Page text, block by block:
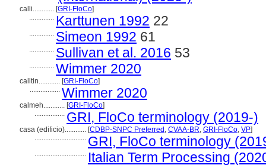
calli............ [GRI-FloCo]
.............. Karttunen 1992 22
.............. Simeon 1992 61
.............. Sullivan et al. 2016 53
.............. Wimmer 2020
calltin............ [GRI-FloCo]
................. Wimmer 2020
calmeh............ [GRI-FloCo]
................. GRI, FloCo terminology (2019-)
casa (edificio)............ [CDBP-SNPC Preferred , CVAA-BR, GRI-FloCo, VP]
............................. GRI, FloCo terminology
............................. Italian Term Processing